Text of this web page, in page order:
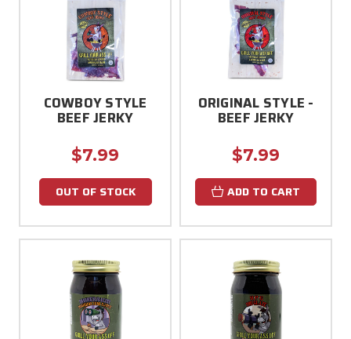
COWBOY STYLE
BEEF JERKY
$7.99
OUT OF STOCK
ORIGINAL STYLE -
BEEF JERKY
$7.99
ADD TO CART